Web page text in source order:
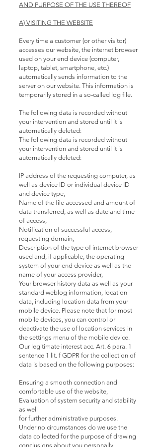
AND PURPOSE OF THE USE THEREOF
A) VISITING THE WEBSITE
Every time a customer (or other visitor)
accesses our website, the internet browser
used on your end device (computer,
laptop, tablet, smartphone, etc.)
automatically sends information to the
server on our website. This information is
temporarily stored in a so-called log file.
The following data is recorded without
your intervention and stored until it is
automatically deleted:
The following data is recorded without
your intervention and stored until it is
automatically deleted:
IP address of the requesting computer, as
well as device ID or individual device ID
and device type,
Name of the file accessed and amount of
data transferred, as well as date and time
of access,
Notification of successful access,
requesting domain,
Description of the type of internet browser
used and, if applicable, the operating
system of your end device as well as the
name of your access provider,
Your browser history data as well as your
standard weblog information, location
data, including location data from your
mobile device. Please note that for most
mobile devices, you can control or
deactivate the use of location services in
the settings menu of the mobile device.
Our legitimate interest acc. Art. 6 para. 1
sentence 1 lit. f GDPR for the collection of
data is based on the following purposes:
Ensuring a smooth connection and
comfortable use of the website,
Evaluation of system security and stability
as well
for further administrative purposes.
Under no circumstances do we use the
data collected for the purpose of drawing
conclusions about you personally.